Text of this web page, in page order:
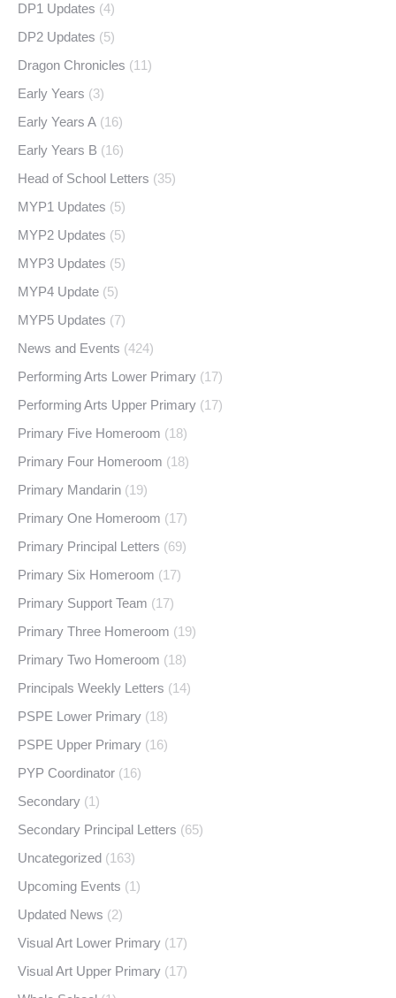
DP1 Updates (4)
DP2 Updates (5)
Dragon Chronicles (11)
Early Years (3)
Early Years A (16)
Early Years B (16)
Head of School Letters (35)
MYP1 Updates (5)
MYP2 Updates (5)
MYP3 Updates (5)
MYP4 Update (5)
MYP5 Updates (7)
News and Events (424)
Performing Arts Lower Primary (17)
Performing Arts Upper Primary (17)
Primary Five Homeroom (18)
Primary Four Homeroom (18)
Primary Mandarin (19)
Primary One Homeroom (17)
Primary Principal Letters (69)
Primary Six Homeroom (17)
Primary Support Team (17)
Primary Three Homeroom (19)
Primary Two Homeroom (18)
Principals Weekly Letters (14)
PSPE Lower Primary (18)
PSPE Upper Primary (16)
PYP Coordinator (16)
Secondary (1)
Secondary Principal Letters (65)
Uncategorized (163)
Upcoming Events (1)
Updated News (2)
Visual Art Lower Primary (17)
Visual Art Upper Primary (17)